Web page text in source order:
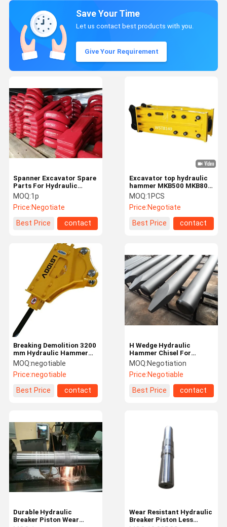
Save Your Time
Let us contact best products with you.
Give Your Requirement
Excavator top hydraulic
hammer MKB500 MKB800
MKB900 MKB1200
MKB1400
MOQ:1PCS
Price:Negotiate
Best Price
contact
Spanner Excavator Spare
Parts For Hydraulic
Hammer
MOQ:1p
Price:Negotiate
Best Price
contact
H Wedge Hydraulic
Hammer Chisel For
Hydraulic Breaker
SB50/SB81/SB121/SB131
Rock Chisel
MOQ:Negotiation
Price:Negotiable
Best Price
contact
Breaking Demolition 3200
mm Hydraulic Hammer
For Excavator Longer
Piston Stroke
MOQ:negotiable
Price:negotiable
Best Price
contact
Wear Resistant Hydraulic
Breaker Piston Less
Durable Hydraulic
Breaker Piston Wear